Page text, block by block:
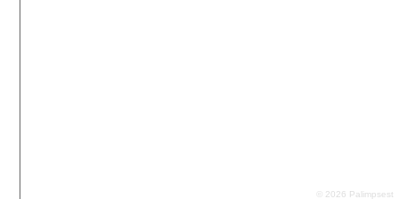
© 2026 Palimpsest